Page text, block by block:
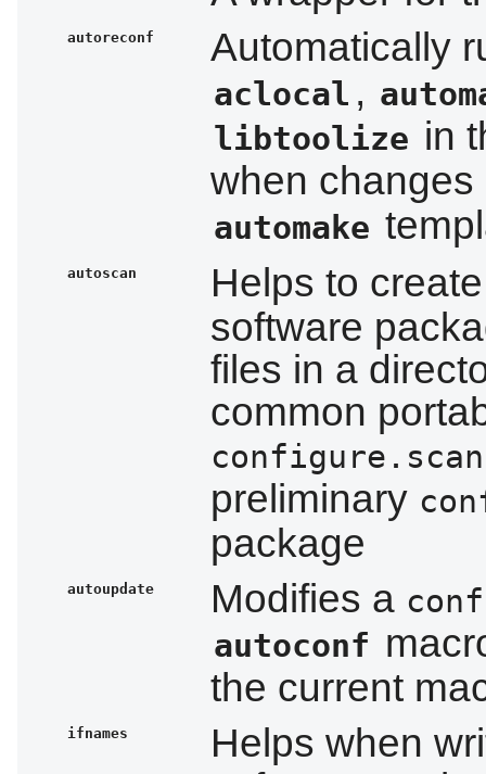
autoreconf Automatically
aclocal ,
libtoolize in
when
automake
autoscan
Helps to
software
files in a
common
configure.scan
preliminary
package
autoupdate Modifies a
autoconf
the current
ifnames
Helps when